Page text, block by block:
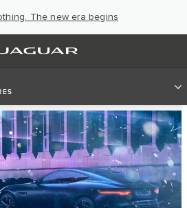
The new era begins